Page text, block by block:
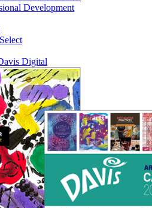
Development
Digital